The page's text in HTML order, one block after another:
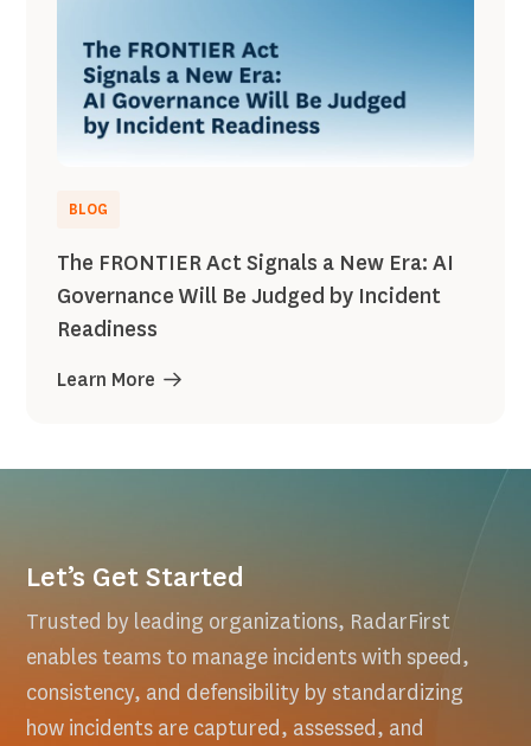
BLOG
The FRONTIER Act Signals a New Era: AI
Governance Will Be Judged by Incident
Readiness
Learn More
Let’s Get Started
Trusted by leading organizations, RadarFirst
enables teams to manage incidents with speed,
consistency, and defensibility by standardizing
how incidents are captured, assessed, and